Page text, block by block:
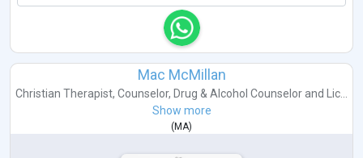
Mac McMillan
Christian Therapist, Counselor, Drug & Alcohol Counselor and
Lic...
Show more
(MA)